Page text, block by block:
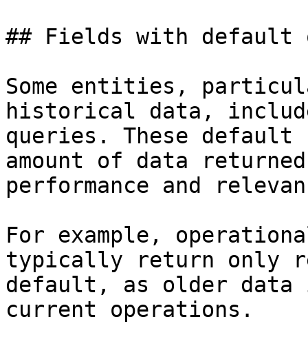
## Fields with default
Some entities,
historical data,
queries. These
amount of data
performance and
For example,
typically return only
default, as older
current operations.